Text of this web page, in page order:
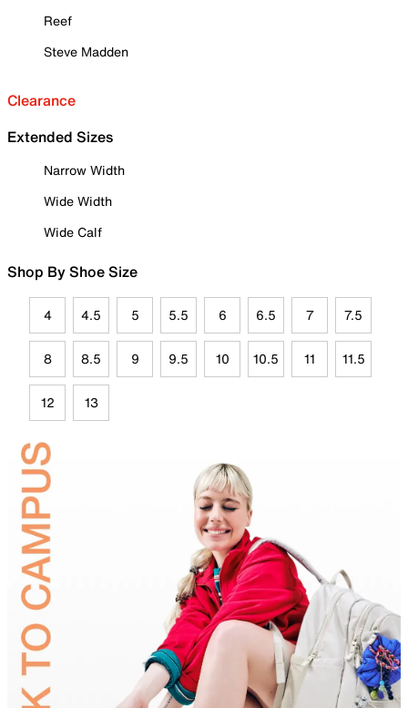
Reef
Steve Madden
Clearance
Extended Sizes
Narrow Width
Wide Width
Wide Calf
Shop By Shoe Size
4 4.5 5 5.5 6 6.5 7 7.5
8 8.5 9 9.5 10 10.5 11 11.5
12 13